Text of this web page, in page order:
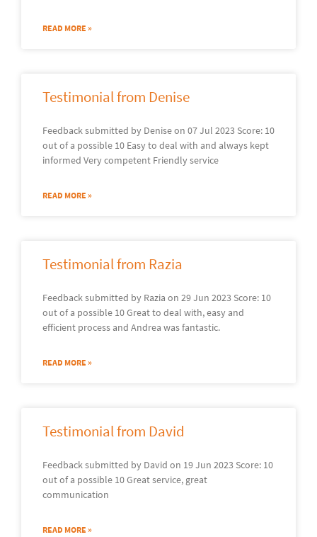
READ MORE »
Testimonial from Denise
Feedback submitted by Denise on 07 Jul 2023 Score: 10
out of a possible 10 Easy to deal with and always kept
informed Very competent Friendly service
READ MORE »
Testimonial from Razia
Feedback submitted by Razia on 29 Jun 2023 Score: 10
out of a possible 10 Great to deal with, easy and
efficient process and Andrea was fantastic.
READ MORE »
Testimonial from David
Feedback submitted by David on 19 Jun 2023 Score: 10
out of a possible 10 Great service, great
communication
READ MORE »